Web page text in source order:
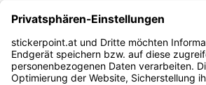
Fußball-Turniere
stickerpoint.at Newsletter
Jetzt anmelden für Neuheiten und Angebote: